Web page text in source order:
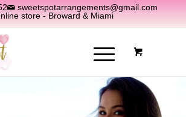
sweetspotarrangements@gmail.com
store - Broward & Miami